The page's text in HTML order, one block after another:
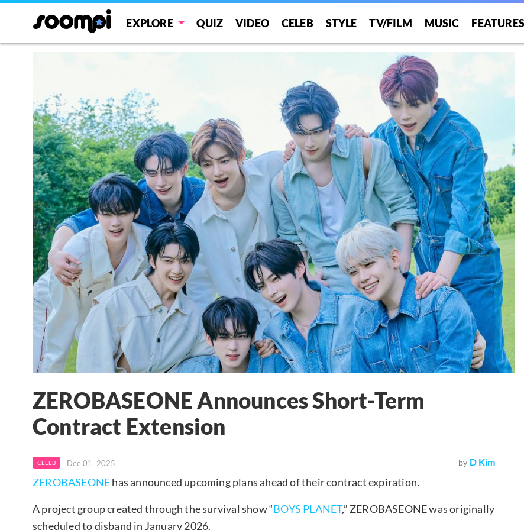
EXPLORE QUIZ VIDEO CELEB STYLE TV/FILM MUSIC FEATURES
ZEROBASEONE Announces Short-Term
Contract Extension
CELEB Dec 01, 2025 by D Kim
ZEROBASEONEhas announced upcoming plans ahead of their contract expiration.
A project group created through the survival show “BOYS PLANET,” ZEROBASEONE was originally
scheduled to disband in January 2026.